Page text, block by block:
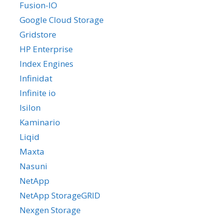
Fusion-IO
Google Cloud Storage
Gridstore
HP Enterprise
Index Engines
Infinidat
Infinite io
Isilon
Kaminario
Liqid
Maxta
Nasuni
NetApp
NetApp StorageGRID
Nexgen Storage